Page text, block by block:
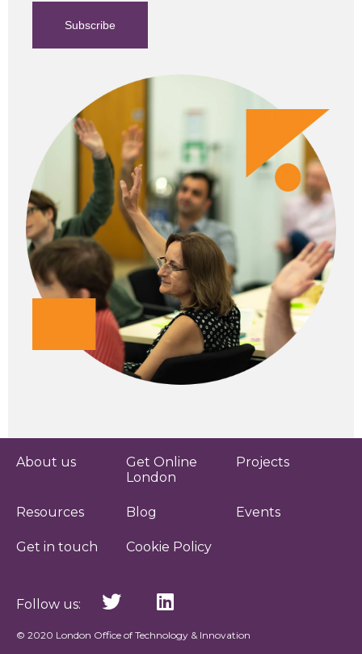
Subscribe
About us
Get Online
London
Projects
Resources Blog Events
Get in touch Cookie Policy
Follow us:
© 2020 London Office of Technology & Innovation